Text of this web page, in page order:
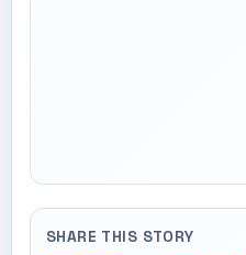
SHARE THIS STORY